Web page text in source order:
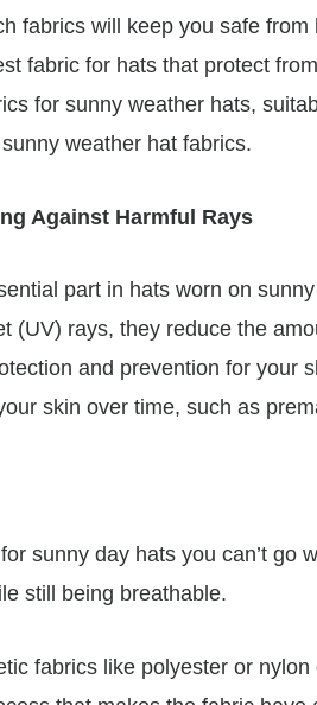
fabrics will keep you safe
fabric for hats that protect
for sunny weather hats,
weather hat fabrics.
Against Harmful Rays
part in hats worn on
(UV) rays, they reduce the
and prevention for your
skin over time, such as
sunny day hats you can’t go
still being breathable.
fabrics like polyester or